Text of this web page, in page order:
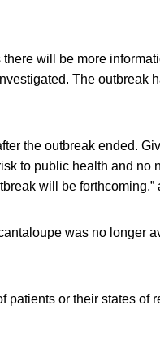
will be more
The outbreak
the outbreak ended.
to public health and no
will be forthcoming,”
was no longer
patients or their states of